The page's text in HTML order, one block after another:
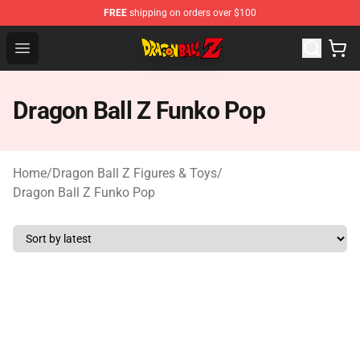
FREE shipping on orders over $100
Open menu
Dragon Ball Z Store - Official Dragon Ball Z Merchandise
Dragon Ball Z Funko Pop
Home/Dragon Ball Z Figures & Toys/
Dragon Ball Z Funko Pop